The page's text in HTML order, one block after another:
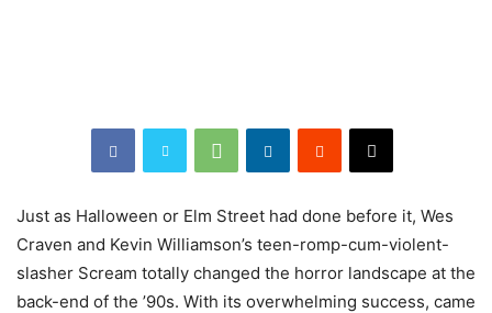
Just as Halloween or Elm Street had done before it, Wes
Craven and Kevin Williamson’s teen-romp-cum-violent-
slasher Scream totally changed the horror landscape at the
back-end of the ’90s. With its overwhelming success, came